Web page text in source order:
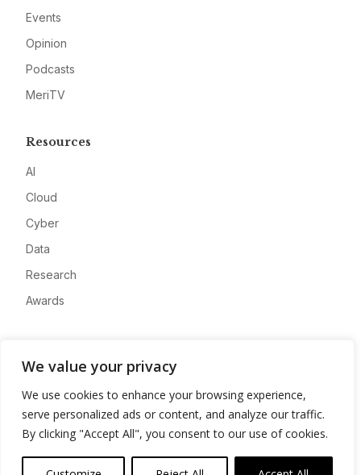
We value your privacy
We use cookies to enhance your browsing experience,
serve personalized ads or content, and analyze our traffic.
By clicking "Accept All", you consent to our use of cookies.
Events
Opinion
Podcasts
MeriTV
Resources
AI
Cloud
Cyber
Data
Research
Awards
Advertise
Contact
Privacy